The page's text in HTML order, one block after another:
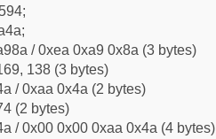
/ 0xea 0xa9 0x8a (3 bytes)
138 (3 bytes)
/ 0xaa 0x4a (2 bytes)
(2 bytes)
/ 0x00 0x00 0xaa 0x4a (4 bytes)